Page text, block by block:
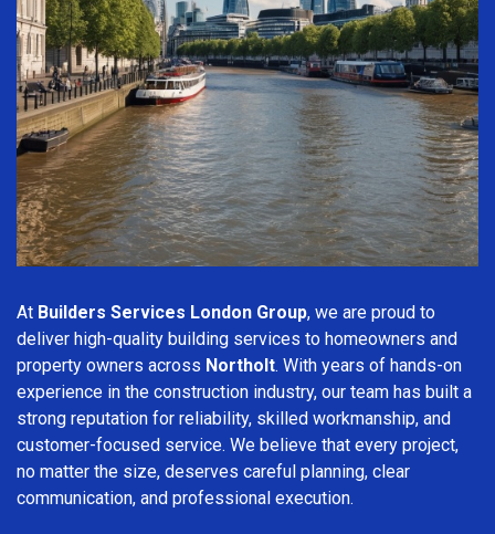
At Builders Services London Group, we are proud to
deliver high-quality building services to homeowners and
property owners across Northolt. With years of hands-on
experience in the construction industry, our team has built a
strong reputation for reliability, skilled workmanship, and
customer-focused service. We believe that every project,
no matter the size, deserves careful planning, clear
communication, and professional execution.